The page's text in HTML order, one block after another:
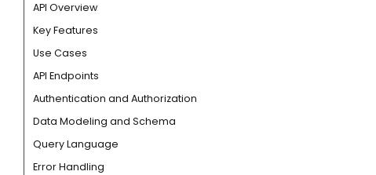
API Overview
Key Features
Use Cases
API Endpoints
Authentication and Authorization
Data Modeling and Schema
Query Language
Error Handling